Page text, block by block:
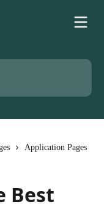
Application Pages
Best